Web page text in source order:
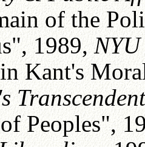
of the
1989,
Kant's
Peoples",